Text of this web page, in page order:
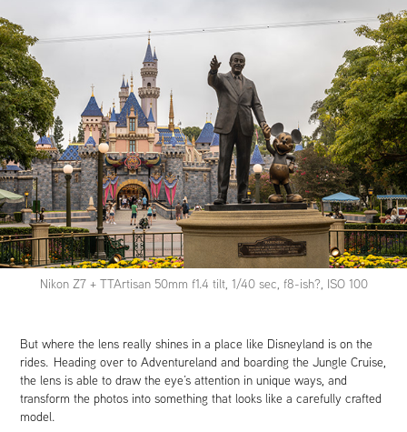
Nikon Z7 + TTArtisan 50mm f1.4 tilt, 1/40 sec, f8-ish?, ISO 100
But where the lens really shines in a place like Disneyland is on the
rides. Heading over to Adventureland and boarding the Jungle Cruise,
the lens is able to draw the eye’s attention in unique ways, and
transform the photos into something that looks like a carefully crafted
model.